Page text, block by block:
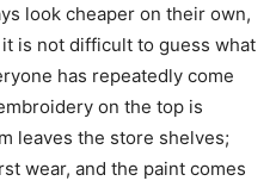
look cheaper on their own,
is not difficult to guess what
has repeatedly come
on the top is
leaves the store shelves;
wear, and the paint comes